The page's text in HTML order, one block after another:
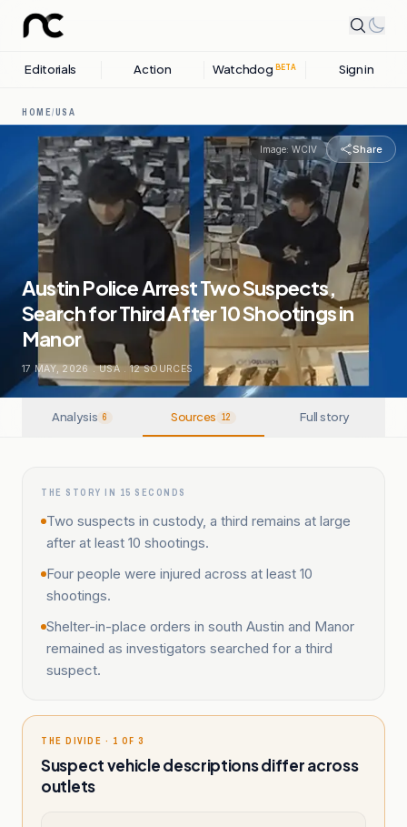
Editorials Action Watchdog BETA Sign in
HOME/USA
Image: WCIV Share
Austin Police Arrest Two Suspects,
Search for Third After 10 Shootings in
Manor
17 MAY, 2026 . USA . 12SOURCES
Analysis 6 Sources 12 Full story
THE STORY IN 15 SECONDS
Two suspects in custody, a third remains at large
after at least 10 shootings.
Four people were injured across at least 10
shootings.
Shelter-in-place orders in south Austin and Manor
remained as investigators searched for a third
suspect.
THE DIVIDE · 1 OF 3
Suspect vehicle descriptions differ across
outlets